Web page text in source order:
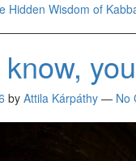
Hidden Wisdom of
by Attila Kárpáthy — No